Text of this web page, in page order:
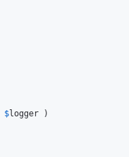
$logger )